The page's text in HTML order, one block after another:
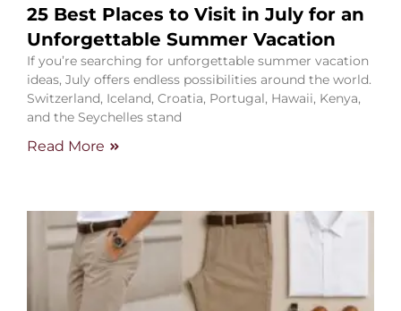
25 Best Places to Visit in July for an
Unforgettable Summer Vacation
If you’re searching for unforgettable summer vacation
ideas, July offers endless possibilities around the world.
Switzerland, Iceland, Croatia, Portugal, Hawaii, Kenya,
and the Seychelles stand
Read More